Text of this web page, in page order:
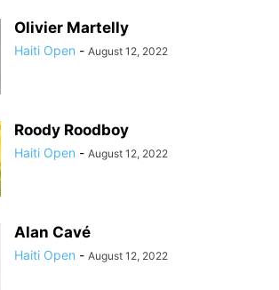
Olivier Martelly
Haiti Open - August 12, 2022
Roody Roodboy
Haiti Open - August 12, 2022
Alan Cavé
Haiti Open - August 12, 2022